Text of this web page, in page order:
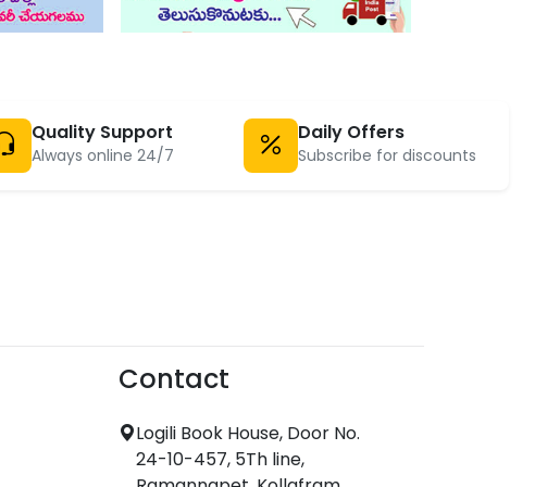
Quality Support
Always online 24/7
Daily Offers
Subscribe for discounts
Contact
Logili Book House, Door No.
24-10-457, 5Th line,